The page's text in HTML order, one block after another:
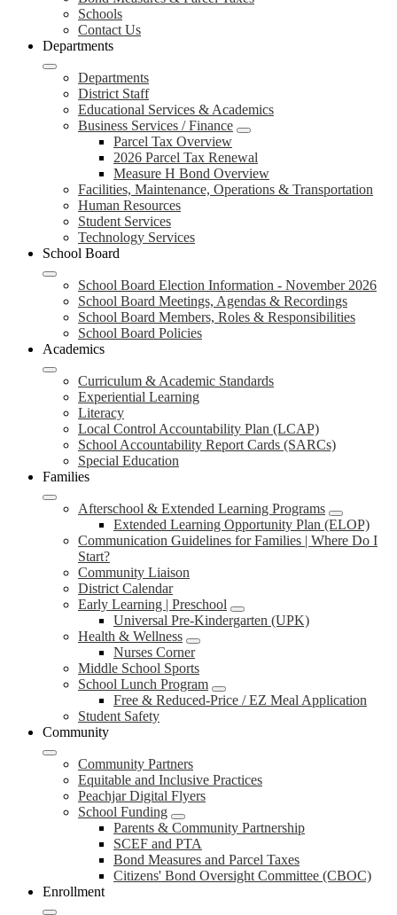
Schools
Contact Us
Departments
Departments
District Staff
Educational Services & Academics
Business Services / Finance
Parcel Tax Overview
2026 Parcel Tax Renewal
Measure H Bond Overview
Facilities, Maintenance, Operations & Transportation
Human Resources
Student Services
Technology Services
School Board
School Board Election Information - November 2026
School Board Meetings, Agendas & Recordings
School Board Members, Roles & Responsibilities
School Board Policies
Academics
Curriculum & Academic Standards
Experiential Learning
Literacy
Local Control Accountability Plan (LCAP)
School Accountability Report Cards (SARCs)
Special Education
Families
Afterschool & Extended Learning Programs
Extended Learning Opportunity Plan (ELOP)
Communication Guidelines for Families | Where Do I
Start?
Community Liaison
District Calendar
Early Learning | Preschool
Universal Pre-Kindergarten (UPK)
Health & Wellness
Nurses Corner
Middle School Sports
School Lunch Program
Free & Reduced-Price / EZ Meal Application
Student Safety
Community
Community Partners
Equitable and Inclusive Practices
Peachjar Digital Flyers
School Funding
Parents & Community Partnership
SCEF and PTA
Bond Measures and Parcel Taxes
Citizens' Bond Oversight Committee (CBOC)
Enrollment